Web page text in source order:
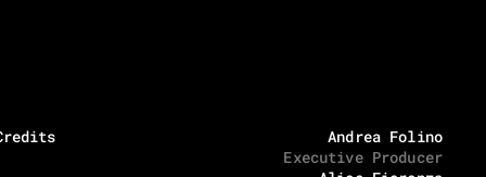
Andrea Folino
Executive Producer